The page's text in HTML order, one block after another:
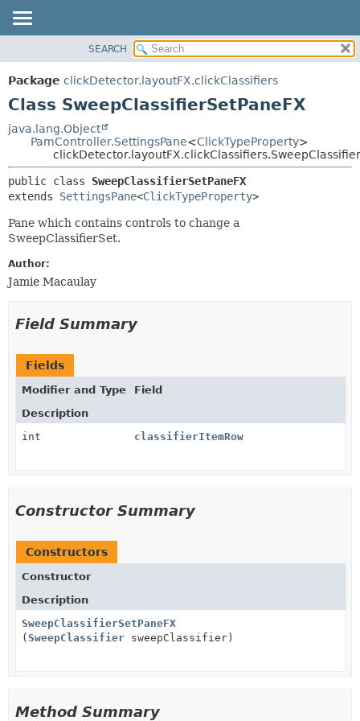
PACKAGE
CLASS
TREE
INDEX
METHOD
DETAIL:
FIELD
METHOD
SEARCH
Package clickDetector.layoutFX.clickClassifiers
Class SweepClassifierSetPaneFX
java.lang.Object
PamController.SettingsPane<ClickTypeProperty>
public class SweepClassifierSetPaneFX
extends SettingsPane<ClickTypeProperty>
Pane which contains controls to change a
SweepClassifierSet.
Author:
Jamie Macaulay
Field Summary
Fields
Modifier and Type
Field
Description
int
classifierItemRow
Constructor Summary
Constructors
Constructor
Description
SweepClassifierSetPaneFX
(SweepClassifier sweepClassifier)
Method Summary